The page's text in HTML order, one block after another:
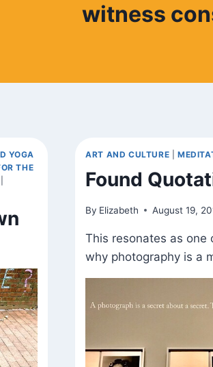
witness
YOGA
THE
ART AND CULTURE
Found
By Elizabeth August 19,
This resonates as one
why photography is a